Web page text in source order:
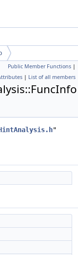
Public Member Functions |
| List of all members
"